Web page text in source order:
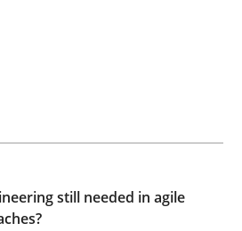
engineering still
can violate previously
read · 1 Comment
still needed in agile